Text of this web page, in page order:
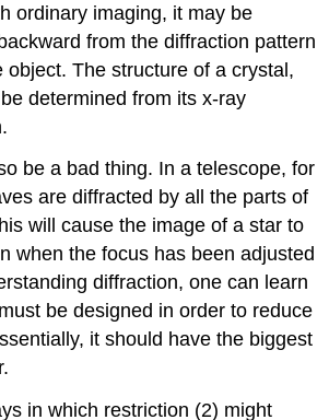
ordinary imaging, it may be
from the diffraction pattern
object. The structure of a crystal,
determined from its x-ray
be a bad thing. In a telescope, for
are diffracted by all the parts of
will cause the image of a star to
when the focus has been adjusted
diffraction, one can learn
be designed in order to reduce
it should have the biggest
in which restriction (2) might